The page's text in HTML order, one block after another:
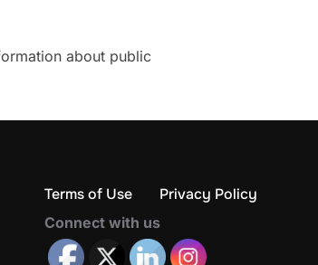
about public
Terms of Use Privacy Policy
Connect with us